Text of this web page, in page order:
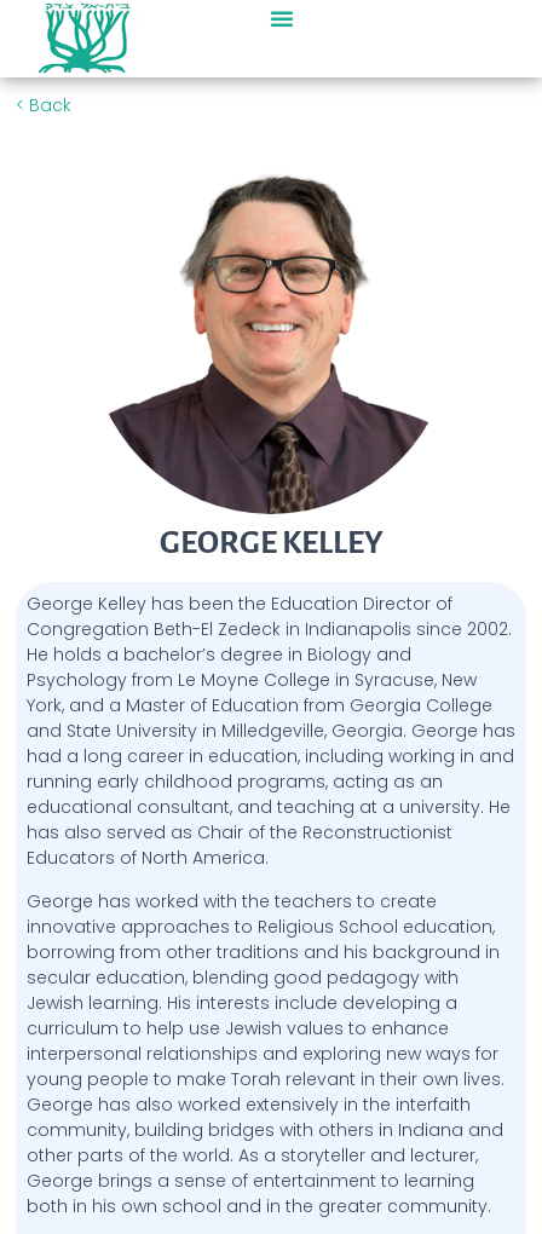
< Back
GEORGE KELLEY
George Kelley has been the Education Director of
Congregation Beth-El Zedeck in Indianapolis since 2002.
He holds a bachelor’s degree in Biology and
Psychology from Le Moyne College in Syracuse, New
York, and a Master of Education from Georgia College
and State University in Milledgeville, Georgia. George has
had a long career in education, including working in and
running early childhood programs, acting as an
educational consultant, and teaching at a university. He
has also served as Chair of the Reconstructionist
Educators of North America.
George has worked with the teachers to create
innovative approaches to Religious School education,
borrowing from other traditions and his background in
secular education, blending good pedagogy with
Jewish learning. His interests include developing a
curriculum to help use Jewish values to enhance
interpersonal relationships and exploring new ways for
young people to make Torah relevant in their own lives.
George has also worked extensively in the interfaith
community, building bridges with others in Indiana and
other parts of the world. As a storyteller and lecturer,
George brings a sense of entertainment to learning
both in his own school and in the greater community.